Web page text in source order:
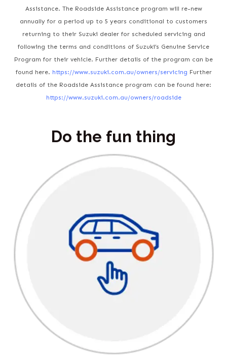
Assistance. The Roadside Assistance program will re-new
annually for a period up to 5 years conditional to customers
returning to their Suzuki dealer for scheduled servicing and
following the terms and conditions of Suzuki’s Genuine Service
Program for their vehicle. Further details of the program can be
found here. https://www.suzuki.com.au/owners/servicing Further
details of the Roadside Assistance program can be found here:
https://www.suzuki.com.au/owners/roadside
Do the fun thing